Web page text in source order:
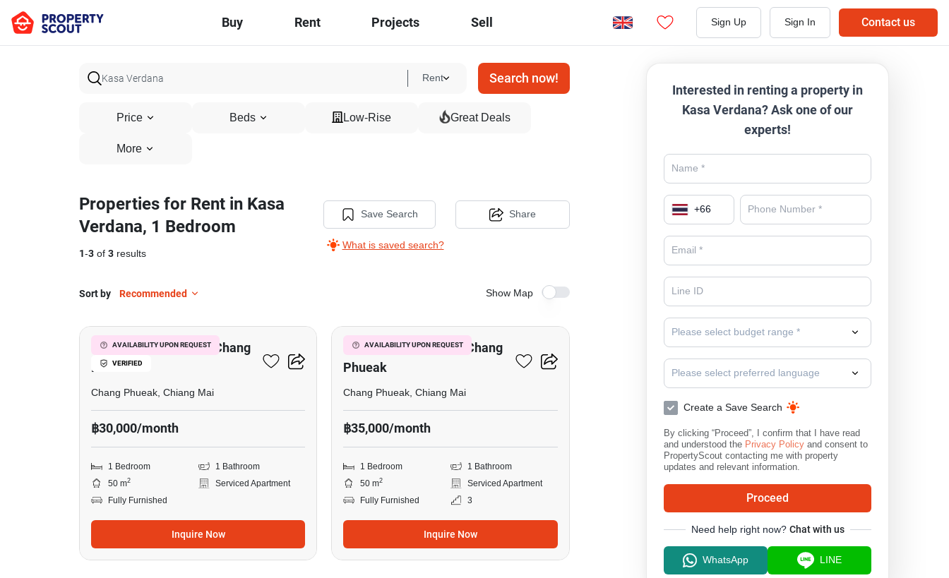
Buy Rent Projects Sell Sign Up Sign In Contact us
Rent Search now!
Price Beds Low-Rise Great Deals
More
Properties for Rent in Kasa
Verdana, 1 Bedroom
1-3 of 3 results
Save Search
What is saved search?
Share
Sort by Recommended Show Map
AVAILABILITY UPON REQUEST
VERIFIED
1-BR Serviced Apt. In Chang
Phueak
Chang Phueak, Chiang Mai
฿30,000/month
1 Bedroom
1 Bathroom
50 m2
Serviced Apartment
Fully Furnished
Inquire Now
AVAILABILITY UPON REQUEST
1-BR Serviced Apt. In Chang
Phueak
Chang Phueak, Chiang Mai
฿35,000/month
1 Bedroom
1 Bathroom
50 m2
Serviced Apartment
Fully Furnished
3
Inquire Now
Interested in renting a property in
Kasa Verdana? Ask one of our
experts!
+66
Please select budget range *
Please select preferred language
Create a Save Search
By clicking “Proceed”, I confirm that I have read
and understood the Privacy Policy and consent to
PropertyScout contacting me with property
updates and relevant information.
Proceed
Need help right now? Chat with us
WhatsApp LINE